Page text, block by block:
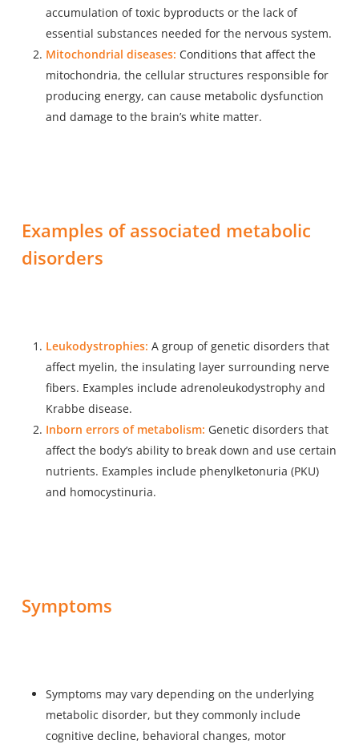
accumulation of toxic byproducts or the lack of
essential substances needed for the nervous system.
Mitochondrial diseases: Conditions that affect the
mitochondria, the cellular structures responsible for
producing energy, can cause metabolic dysfunction
and damage to the brain’s white matter.
Examples of associated metabolic
disorders
Leukodystrophies: A group of genetic disorders that
affect myelin, the insulating layer surrounding nerve
fibers. Examples include adrenoleukodystrophy and
Krabbe disease.
Inborn errors of metabolism: Genetic disorders that
affect the body’s ability to break down and use certain
nutrients. Examples include phenylketonuria (PKU)
and homocystinuria.
Symptoms
Symptoms may vary depending on the underlying
metabolic disorder, but they commonly include
cognitive decline, behavioral changes, motor